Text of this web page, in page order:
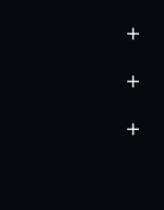
+
+
+